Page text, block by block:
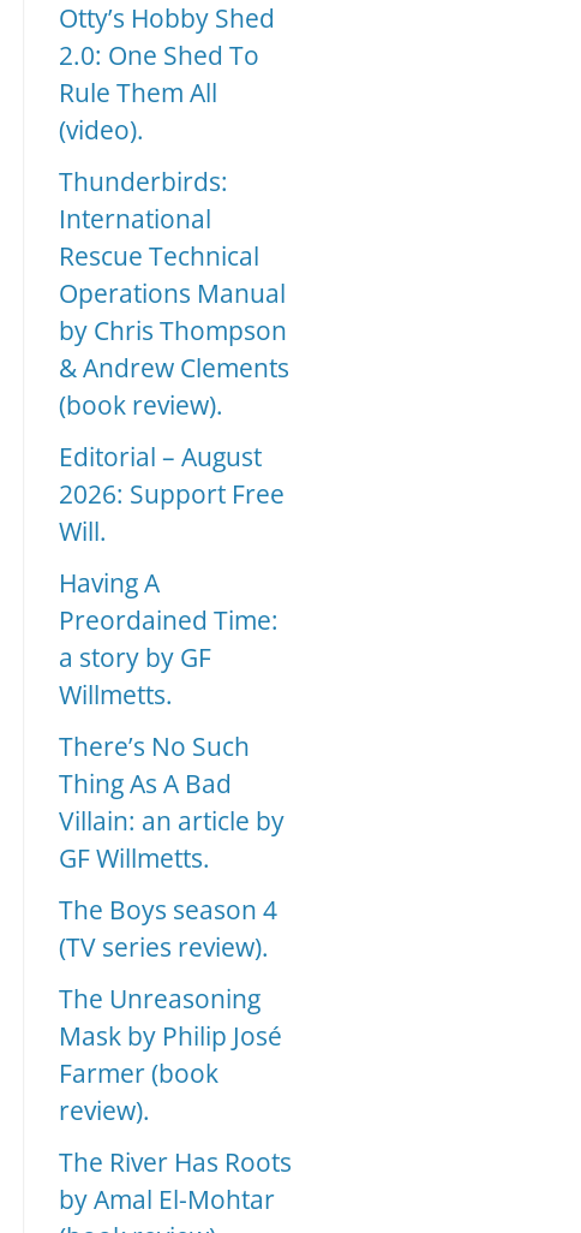
Otty’s Hobby Shed
2.0: One Shed To
Rule Them All
(video).
Thunderbirds:
International
Rescue Technical
Operations Manual
by Chris Thompson
& Andrew Clements
(book review).
Editorial – August
2026: Support Free
Will.
Having A
Preordained Time:
a story by GF
Willmetts.
There’s No Such
Thing As A Bad
Villain: an article by
GF Willmetts.
The Boys season 4
(TV series review).
The Unreasoning
Mask by Philip José
Farmer (book
review).
The River Has Roots
by Amal El-Mohtar